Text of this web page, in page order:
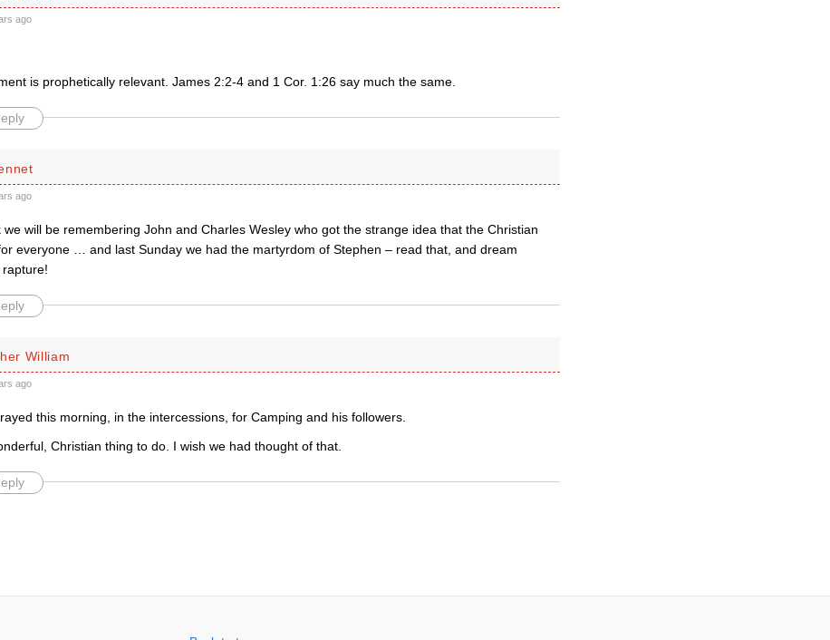
ago
is prophetically relevant. James 2:2-4 and 1 Cor. 1:26 say much the same.
ago
we will be remembering John and Charles Wesley who got the strange idea that the Christian
everyone … and last Sunday we had the martyrdom of Stephen – read that, and dream
William
ago
this morning, in the intercessions, for Camping and his followers.
Christian thing to do. I wish we had thought of that.